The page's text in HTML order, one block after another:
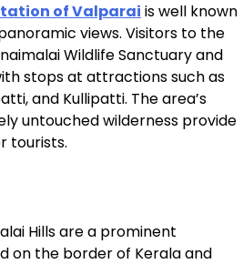
of Valparai is well known
views. Visitors to the
Wildlife Sanctuary and
stops at attractions such as
and Kullipatti. The area’s
untouched wilderness provide
tourists.​
Hills are a prominent
on the border of Kerala and